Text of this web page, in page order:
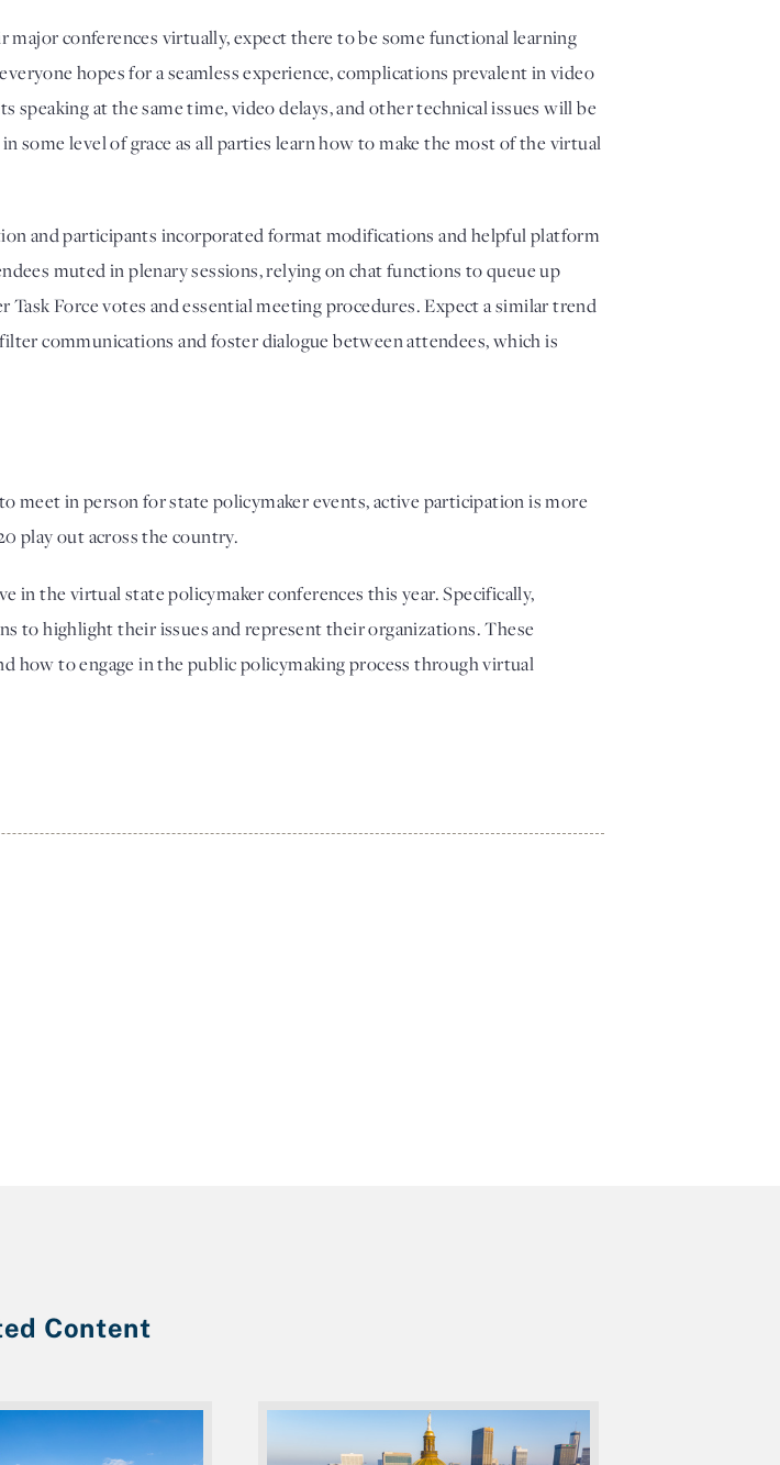
conferences virtually, expect there to be some functional learning
hopes for a seamless experience, complications prevalent in video
speaking at the same time, video delays, and other technical issues will be
some level of grace as all parties learn how to make the most of the virtual
and participants incorporated format modifications and helpful platform
muted in plenary sessions, relying on chat functions to queue up
Force votes and essential meeting procedures. Expect a similar trend
communications and foster dialogue between attendees, which is
meet in person for state policymaker events, active participation is more
play out across the country.
in the virtual state policymaker conferences this year. Specifically,
to highlight their issues and represent their organizations. These
how to engage in the public policymaking process through virtual
Content